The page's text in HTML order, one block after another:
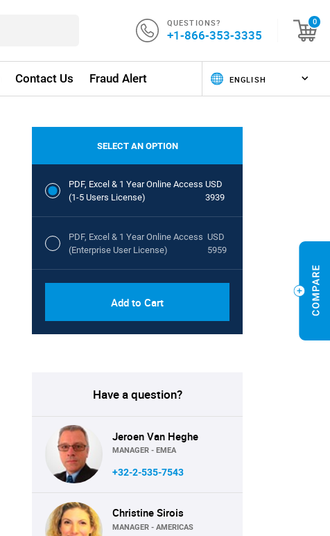
QUESTIONS?
+1-866-353-3335
0
Contact Us Fraud Alert
SELECT AN OPTION
PDF, Excel & 1 Year Online Access
(1-5 Users License)
USD
3939
PDF, Excel & 1 Year Online Access
(Enterprise User License)
USD
5959
Add to Cart
Have a question?
Jeroen Van Heghe
MANAGER - EMEA
+32-2-535-7543
Christine Sirois
MANAGER - AMERICAS